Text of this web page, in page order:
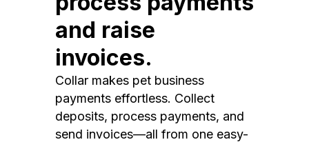
and raise
invoices.
Collar makes pet business
payments effortless. Collect
deposits, process payments, and
send invoices—all from one easy-